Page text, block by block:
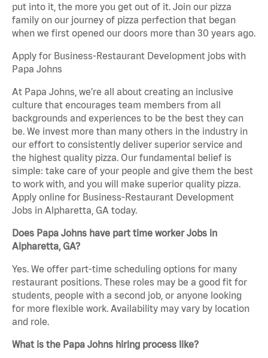
put into it, the more you get out of it. Join our pizza
family on our journey of pizza perfection that began
when we first opened our doors more than 30 years ago.
Apply for Business-Restaurant Development jobs with
Papa Johns
At Papa Johns, we’re all about creating an inclusive
culture that encourages team members from all
backgrounds and experiences to be the best they can
be. We invest more than many others in the industry in
our effort to consistently deliver superior service and
the highest quality pizza. Our fundamental belief is
simple: take care of your people and give them the best
to work with, and you will make superior quality pizza.
Apply online for Business-Restaurant Development
Jobs in Alpharetta, GA today.
Does Papa Johns have part time worker Jobs in
Alpharetta, GA?
Yes. We offer part-time scheduling options for many
restaurant positions. These roles may be a good fit for
students, people with a second job, or anyone looking
for more flexible work. Availability may vary by location
and role.
What is the Papa Johns hiring process like?